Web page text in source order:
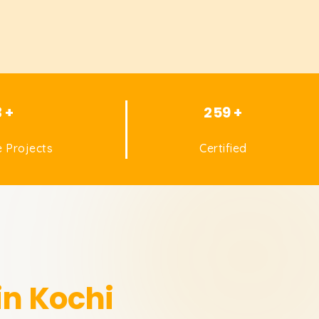
+
Projects
259 +
Certified
Kochi